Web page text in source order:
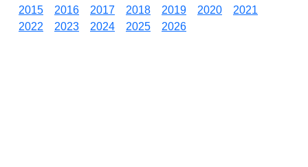
2015
2016 2017 2018 2019 2020
2021
2022
2023 2024 2025 2026